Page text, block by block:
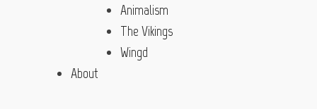
Animalism
The Vikings
Wingd
About